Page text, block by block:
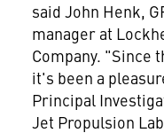
said John Henk,
manager at
Company. "Since
it's been a
Principal
Jet Propulsion